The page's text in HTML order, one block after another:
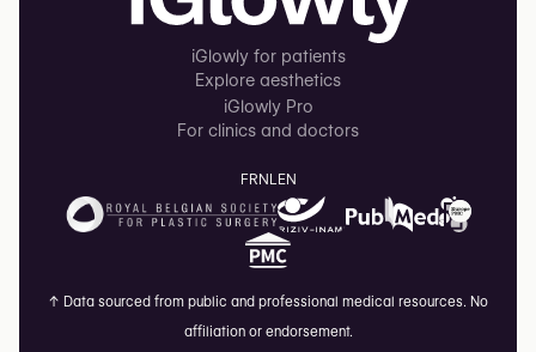
iGlowly for patients
Explore aesthetics
iGlowly Pro
For clinics and doctors
FRNLEN
↑ Data sourced from public and professional medical resources. No
affiliation or endorsement.